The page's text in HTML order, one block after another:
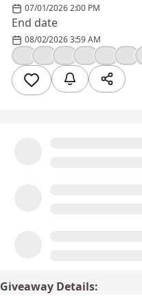
07/01/2026 2:00 PM
End date
08/02/2026 3:59 AM
Giveaway Details: